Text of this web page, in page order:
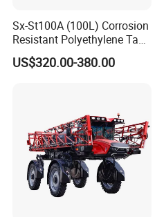
Sx-St100A (100L) Corrosion
Resistant Polyethylene Tank
Battery Trolley Electric
Sprayer
US$320.00-380.00